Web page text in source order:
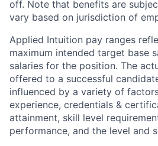
off. Note that benefits are
vary based on jurisdiction of
Applied Intuition pay ranges
maximum intended target base
salaries for the position. The
offered to a successful
influenced by a variety of
experience, credentials &
attainment, skill level
performance, and the level and